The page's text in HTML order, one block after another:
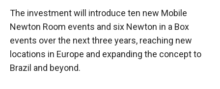
The investment will introduce ten new Mobile
Newton Room events and six Newton in a Box
events over the next three years, reaching new
locations in Europe and expanding the concept to
Brazil and beyond.